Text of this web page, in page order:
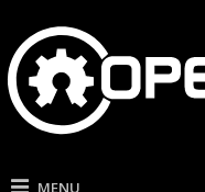
MENU